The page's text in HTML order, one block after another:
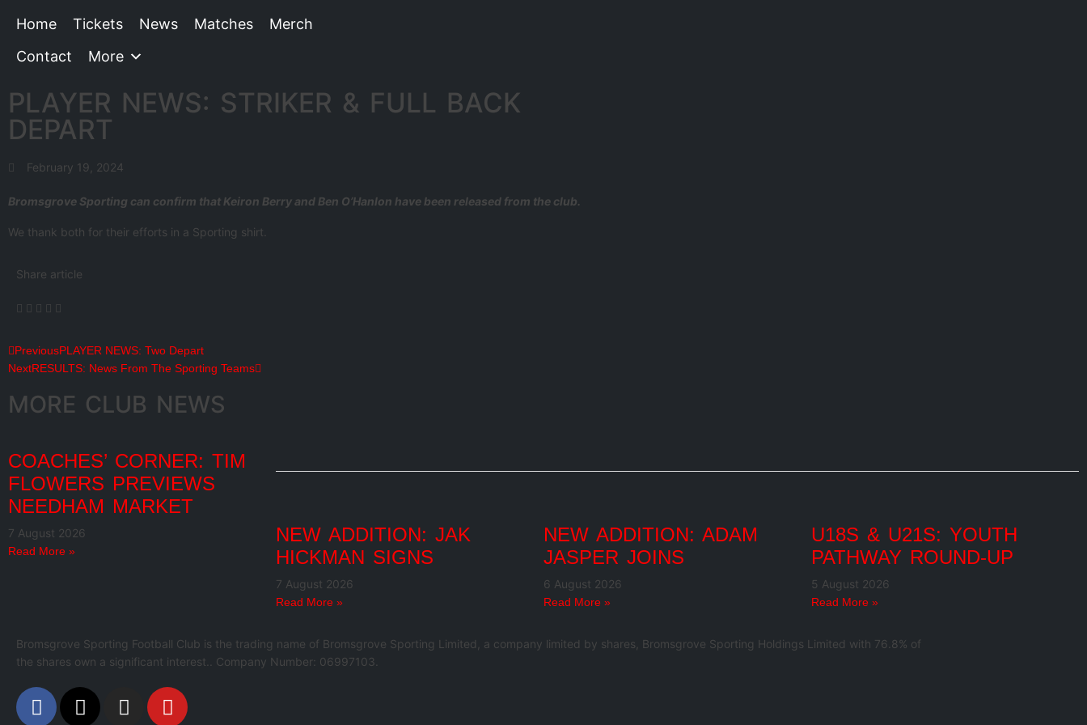
Home Tickets News Matches
Merch
Contact
More
PLAYER NEWS: STRIKER & FULL BACK
DEPART
February 19, 2024
Bromsgrove Sporting can confirm that Keiron Berry and Ben O’Hanlon have been released from the club.
We thank both for their efforts in a Sporting shirt.
Share article
PreviousPLAYER NEWS: Two Depart
NextRESULTS: News From The Sporting Teams
MORE CLUB NEWS
COACHES’ CORNER: TIM
FLOWERS PREVIEWS
NEEDHAM MARKET
7 August 2026
Read More »
NEW ADDITION: JAK
HICKMAN SIGNS
7 August 2026
Read More »
NEW ADDITION: ADAM
JASPER JOINS
6 August 2026
Read More »
U18S & U21S: YOUTH
PATHWAY ROUND-UP
5 August 2026
Read More »
Bromsgrove Sporting Football Club is the trading name of Bromsgrove Sporting Limited, a company limited by shares, Bromsgrove Sporting Holdings Limited with 76.8% of
the shares own a significant interest.. Company Number: 06997103.